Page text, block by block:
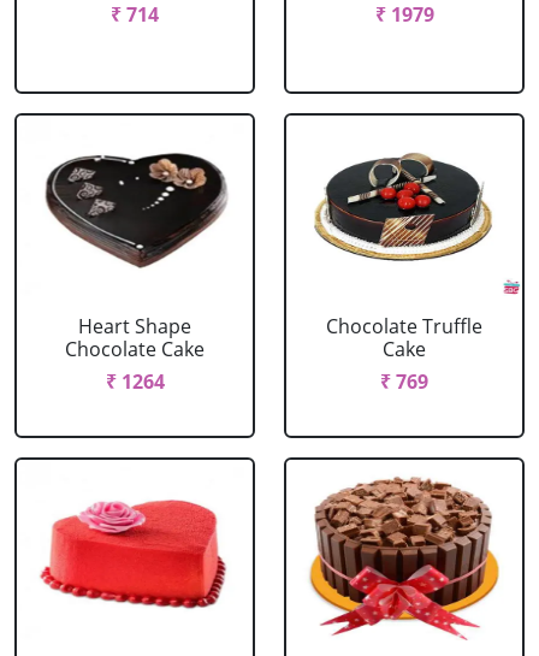
₹ 714
₹ 1979
Heart Shape
Chocolate Cake
₹ 1264
Chocolate Truffle
Cake
₹ 769